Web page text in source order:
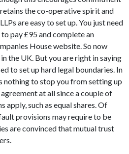
the co-operative spirit and
are easy to set up. You just need
pay £95 and complete an
House website. So now
the UK. But you are right in saying
to set up hard legal boundaries. In
nothing to stop you from setting up
at all since a couple of
apply, such as equal shares. Of
provisions may require to be
are convinced that mutual trust